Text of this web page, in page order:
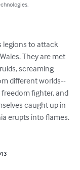
legions to attack
They are met
screaming
different worlds--
fighter, and
caught up in
erupts into flames.